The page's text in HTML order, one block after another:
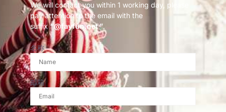
We will contact you within 1 working day, please
pay attention to the email with the
suffix“@fayfun.net ”.
名称
邮箱